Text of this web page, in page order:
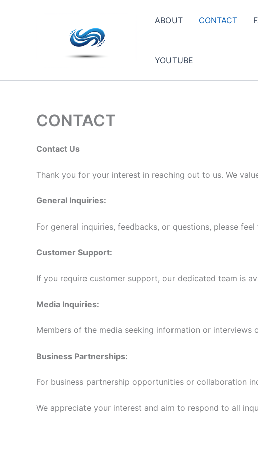
ABOUT CONTACT
YOUTUBE
CONTACT
Contact Us
Thank you for your interest in reaching out to us. We
General Inquiries:
For general inquiries, feedbacks, or questions, please
Customer Support:
If you require customer support, our dedicated team is
Media Inquiries:
Members of the media seeking information or interviews
Business Partnerships:
For business partnership opportunities or collaboration
We appreciate your interest and aim to respond to all